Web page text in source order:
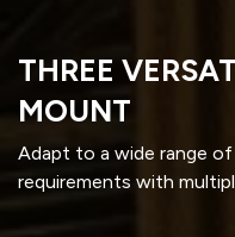
THREE
MOUNT
Adapt to a wide range
requirements with